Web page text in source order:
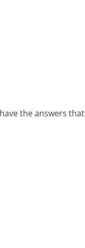
the answers that